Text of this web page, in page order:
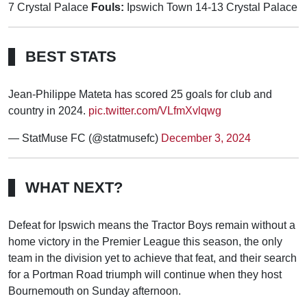
7 Crystal Palace Fouls: Ipswich Town 14-13 Crystal Palace
BEST STATS
Jean-Philippe Mateta has scored 25 goals for club and
country in 2024. pic.twitter.com/VLfmXvlqwg
— StatMuse FC (@statmusefc) December 3, 2024
WHAT NEXT?
Defeat for Ipswich means the Tractor Boys remain without a
home victory in the Premier League this season, the only
team in the division yet to achieve that feat, and their search
for a Portman Road triumph will continue when they host
Bournemouth on Sunday afternoon.